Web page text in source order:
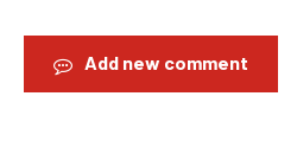
Add new comment